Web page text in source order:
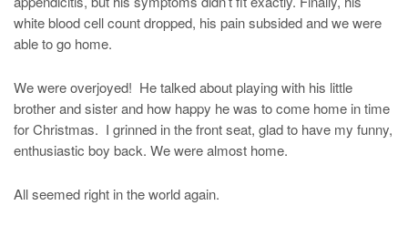
white blood cell count dropped, his pain subsided and we were
able to go home.
We were overjoyed! He talked about playing with his little
brother and sister and how happy he was to come home in time
for Christmas. I grinned in the front seat, glad to have my funny,
enthusiastic boy back. We were almost home.
All seemed right in the world again.